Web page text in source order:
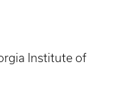
Institute of